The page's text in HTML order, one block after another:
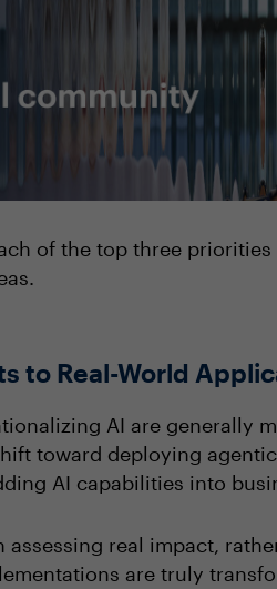
of the top three
to Real-World
AI are generally
toward deploying
AI capabilities into
assessing real impact,
are truly